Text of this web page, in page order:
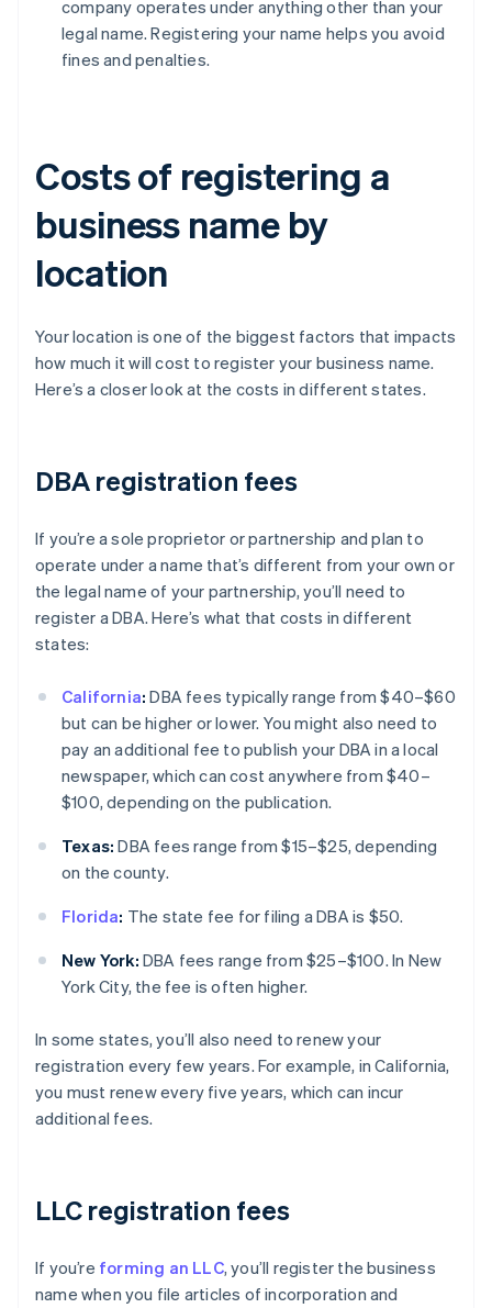
company operates under anything other than your
legal name. Registering your name helps you avoid
fines and penalties.
Costs of registering a
business name by
location
Your location is one of the biggest factors that impacts
how much it will cost to register your business name.
Here’s a closer look at the costs in different states.
DBA registration fees
If you’re a sole proprietor or partnership and plan to
operate under a name that’s different from your own or
the legal name of your partnership, you’ll need to
register a DBA. Here’s what that costs in different
states:
California: DBA fees typically range from $40–$60
but can be higher or lower. You might also need to
pay an additional fee to publish your DBA in a local
newspaper, which can cost anywhere from $40–
$100, depending on the publication.
Texas: DBA fees range from $15–$25, depending
on the county.
Florida: The state fee for filing a DBA is $50.
New York: DBA fees range from $25–$100. In New
York City, the fee is often higher.
In some states, you’ll also need to renew your
registration every few years. For example, in California,
you must renew every five years, which can incur
additional fees.
LLC registration fees
If you’re forming an LLC, you’ll register the business
name when you file articles of incorporation and